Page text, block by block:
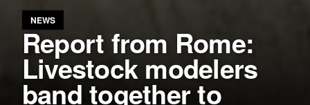
NEWS
Report from Rome:
Livestock modelers
band together to